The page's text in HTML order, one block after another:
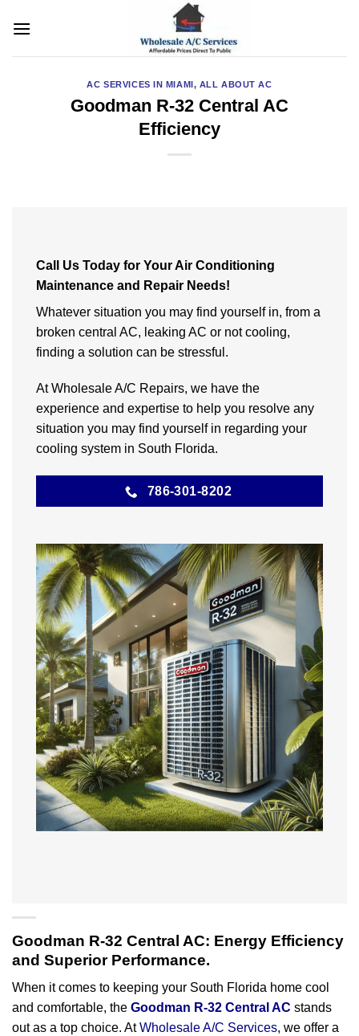
AC SERVICES IN MIAMI, ALL ABOUT AC
Goodman R-32 Central AC
Efficiency
Call Us Today for Your Air Conditioning
Maintenance and Repair Needs!
Whatever situation you may find yourself in, from a
broken central AC, leaking AC or not cooling,
finding a solution can be stressful.
At Wholesale A/C Repairs, we have the
experience and expertise to help you resolve any
situation you may find yourself in regarding your
cooling system in South Florida.
786-301-8202
Goodman R-32 Central AC: Energy Efficiency
and Superior Performance.
When it comes to keeping your South Florida home cool
and comfortable, the Goodman R-32 Central AC stands
out as a top choice. AtWholesale A/C Services, we offer a